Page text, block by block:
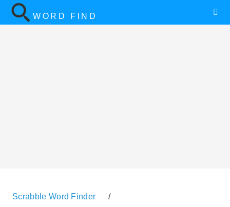
WORD FIND
Scrabble Word Finder /